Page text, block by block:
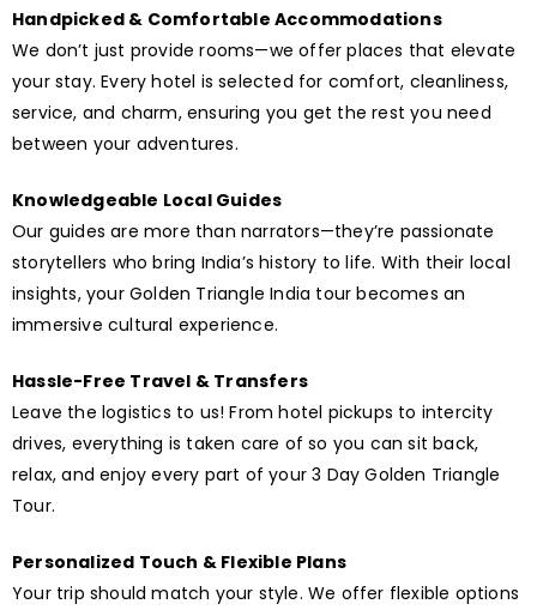
Handpicked & Comfortable Accommodations
We don’t just provide rooms—we offer places that elevate
your stay. Every hotel is selected for comfort, cleanliness,
service, and charm, ensuring you get the rest you need
between your adventures.
Knowledgeable Local Guides
Our guides are more than narrators—they’re passionate
storytellers who bring India’s history to life. With their local
insights, your Golden Triangle India tour becomes an
immersive cultural experience.
Hassle-Free Travel & Transfers
Leave the logistics to us! From hotel pickups to intercity
drives, everything is taken care of so you can sit back,
relax, and enjoy every part of your 3 Day Golden Triangle
Tour.
Personalized Touch & Flexible Plans
Your trip should match your style. We offer flexible options